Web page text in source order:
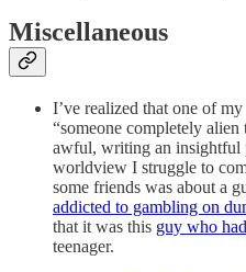
Miscellaneous
I’ve realized that one of
“someone completely
awful, writing an insightful
worldview I struggle to
some friends was about a
addicted to gambling on
that it was this guy who
teenager.